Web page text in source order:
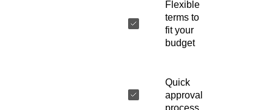
Flexible
terms to
fit your
budget
Quick
approval
process